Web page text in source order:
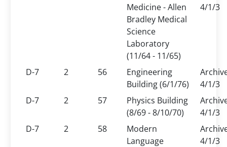
Medicine - Allen
Bradley Medical
Science
Laboratory
(11/64 - 11/65)
4/1/3
D-7 2 56
Engineering
Building (6/1/76)
4/1/3
D-7
2 57
Physics Building
(8/69 - 8/10/70)
4/1/3
D-7
2 58
Modern
Language
4/1/3